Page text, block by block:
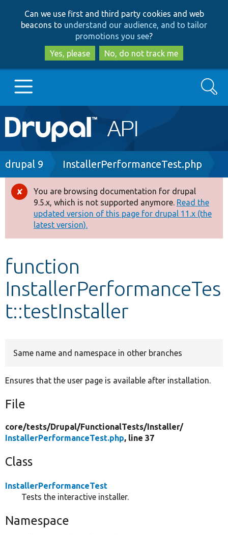
to
main
content
to
search
Can we use first and third party cookies and web
beacons to understand our audience, and to tailor
promotions you see?
Yes, please
No, do not track me
Main
navigation
Go to Drupal.org
Drupal 8+
Other projects
Develop for Drupal
Search
Breadcrumb
drupal 9 InstallerPerformanceTest.php
Error
message
You are browsing documentation for drupal
9.5.x, which is not supported anymore. Read the
updated version of this page for drupal 11.x (the
latest version).
function
InstallerPerformanceTes
t::testInstaller
Same name and namespace in other branches
Ensures that the user page is available after installation.
File
core/tests/Drupal/FunctionalTests/Installer/
InstallerPerformanceTest.php, line 37
Class
InstallerPerformanceTest
Tests the interactive installer.
Namespace